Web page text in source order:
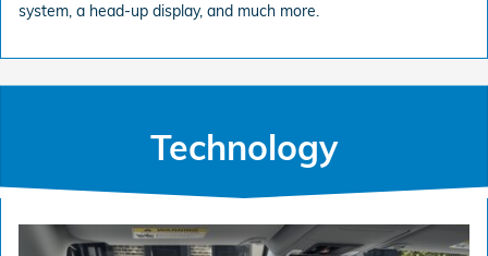
system, a head-up display, and much more.
Technology